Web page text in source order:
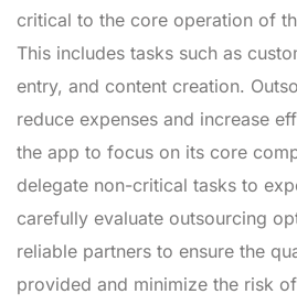
critical to the core operation of
This includes tasks such as
entry, and content creation.
reduce expenses and increase
the app to focus on its core
delegate non-critical tasks to
carefully evaluate outsourcing
reliable partners to ensure the
provided and minimize the risk